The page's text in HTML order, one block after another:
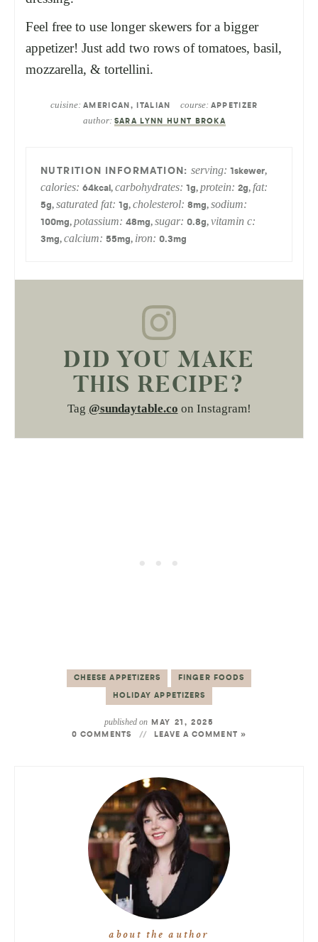
Feel free to use longer skewers for a bigger
appetizer! Just add two rows of tomatoes, basil,
mozzarella, & tortellini.
cuisine:AMERICAN, ITALIAN course: APPETIZER
author: SARA LYNN HUNT BROKA
serving:1skewer,
calories: 64kcal , carbohydrates: 1 g, protein: 2g, fat:
5g, saturated fat: 1 g, cholesterol: 8mg, sodium:
100mg, potassium: 48mg, sugar: 0.8g, vitamin c:
3mg, calcium: 55mg, iron: 0.3mg
DID YOU MAKE
THIS RECIPE?
Tag @sundaytable.co on Instagram!
CHEESE APPETIZERS FINGER FOODS
HOLIDAY APPETIZERS
published on MAY 21, 2025
0 COMMENTS
LEAVE A COMMENT »
about the author